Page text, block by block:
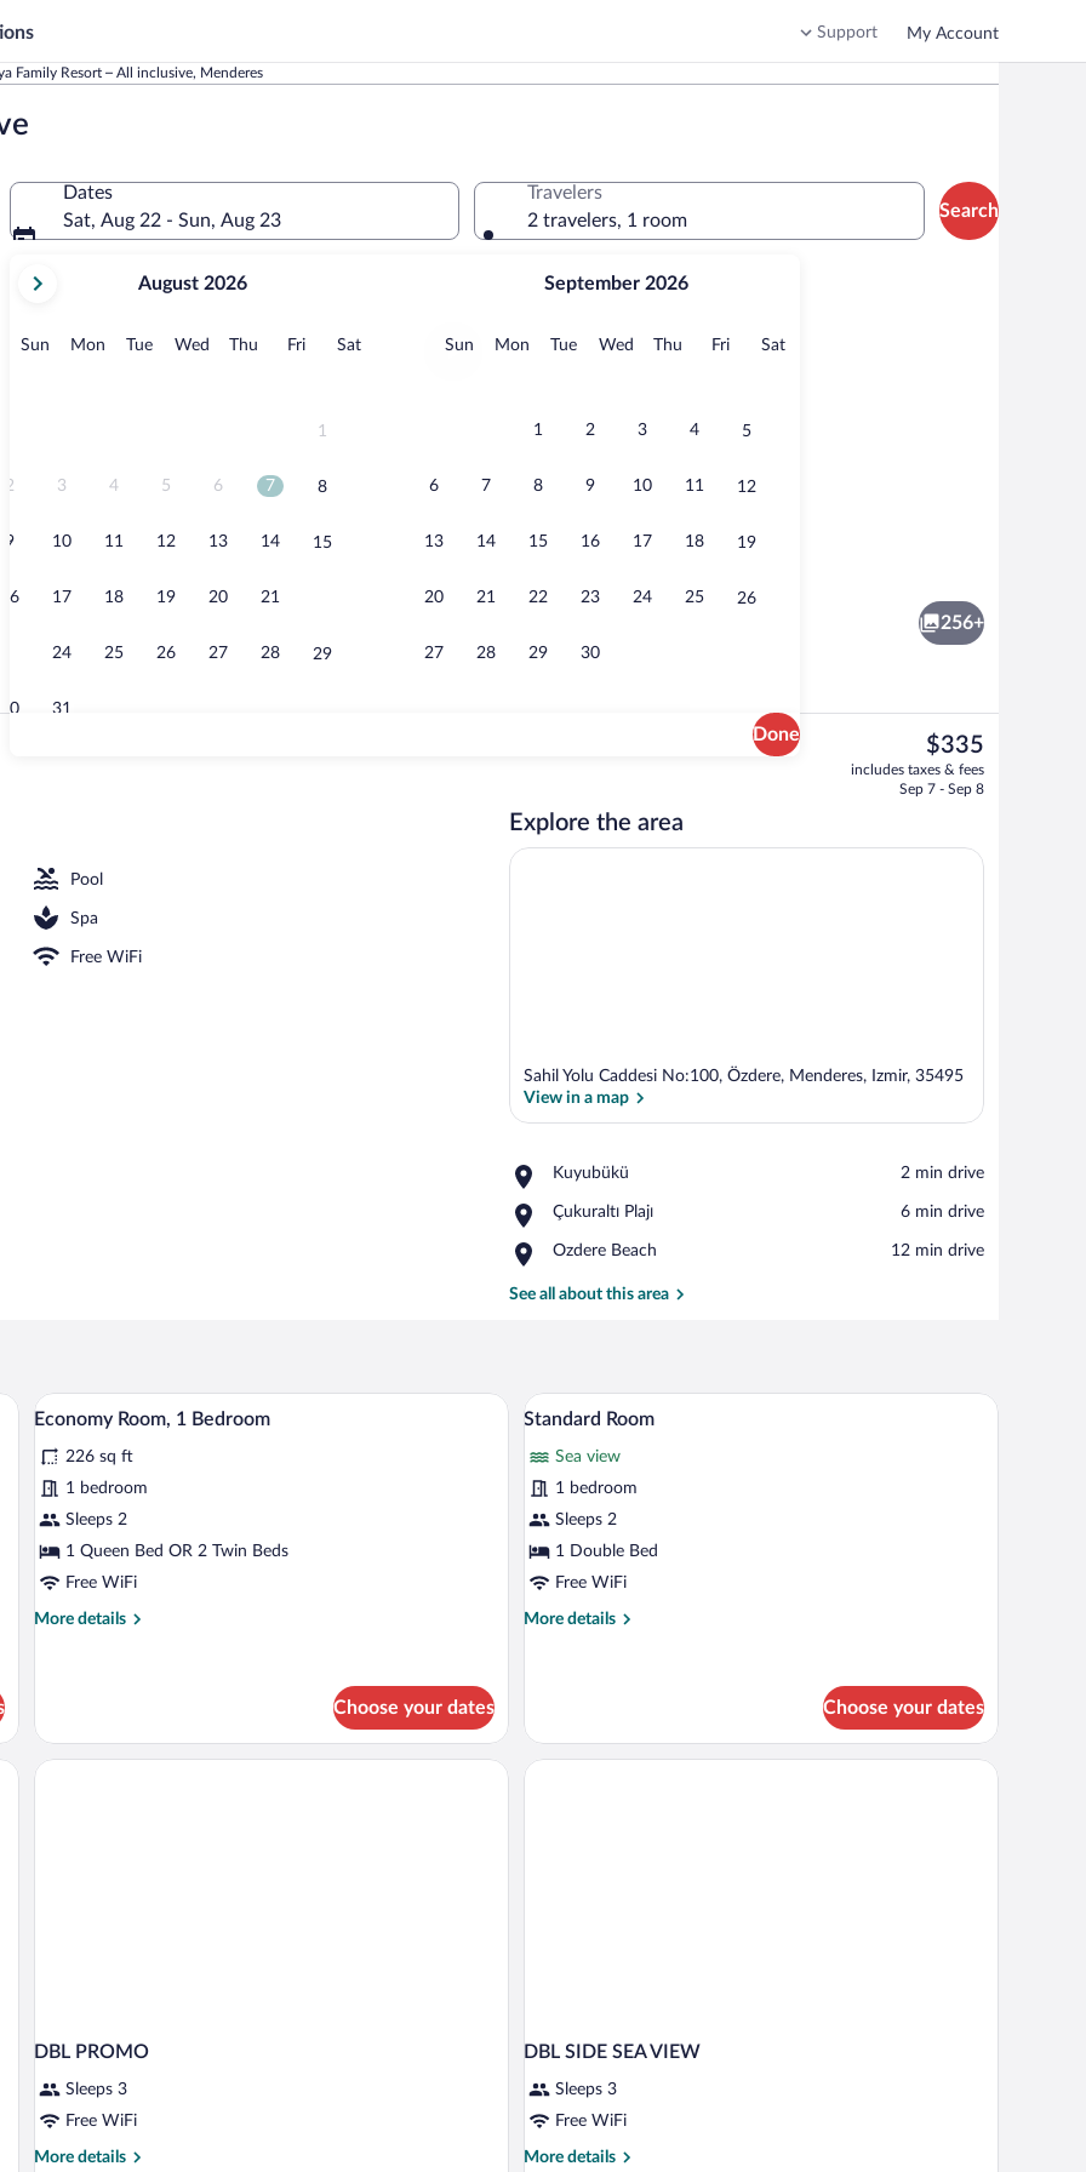
Support My Account
Family Resort – All inclusive, Menderes
Dates
Sat, Aug 22 - Sun, Aug 23
current
August,
August 2026
Sun Sunday
MonMonday
TueTuesday
Wed Wednesday
Thu Thursday
FriFridaySatSaturday
1
2 3 4 5 6 7 8
9 10 11 12 13 14 15
16 17 18 19 20 21
24 25 26 27 28 29
30 31
September 2026
Sun Sunday
MonMonday
TueTuesday
Wed Wednesday
Thu Thursday
FriFridaySatSaturday
1 2 3 4 5
6 7 8 9 10 11 12
13 14 15 16 17 18 19
20 21 22 23 24 25 26
27 28 29 30
Done
Travelers
2 travelers, 1 room
Search
outdoor pools, pool umbrellas, sun loungers
Exterior
256+
Pool
Spa
Free WiFi
The
current
price
$335
includes taxes & fees
Sep 7 - Sep 8
Explore the area
Sahil Yolu Caddesi No:100, Özdere, Menderes, Izmir, 35495
View in a map
Kuyubükü
Place,
‪2 min drive‬
Çukuraltı Plajı
Place,
Plajı
‪6 min drive‬
Ozdere Beach
Place,
Beach
‪12 min drive‬
See all about this area
desk, a chair, and a TV.
View
all
photos
for
Economy
Room,
1
A hotel room with a large bed, a wardrobe, a bathroom with a sink and mirror, and two bedside lamps.
7
Economy Room, 1 Bedroom
226 sq ft
1 bedroom
Sleeps 2
1 Queen Bed OR 2 Twin Beds
Free WiFi
More details
More
1
Bedroom
Choose your dates
View
all
photos
for
Standard
Room
A hotel room with a large bed, two bedside
6
Standard Room
Sea view
1 bedroom
Sleeps 2
1 Double Bed
Free WiFi
More details
More
Choose your dates
DBL PROMO
Sleeps 3
Free WiFi
More details
More
DBL SIDE SEA VIEW
Sleeps 3
Free WiFi
More details
More